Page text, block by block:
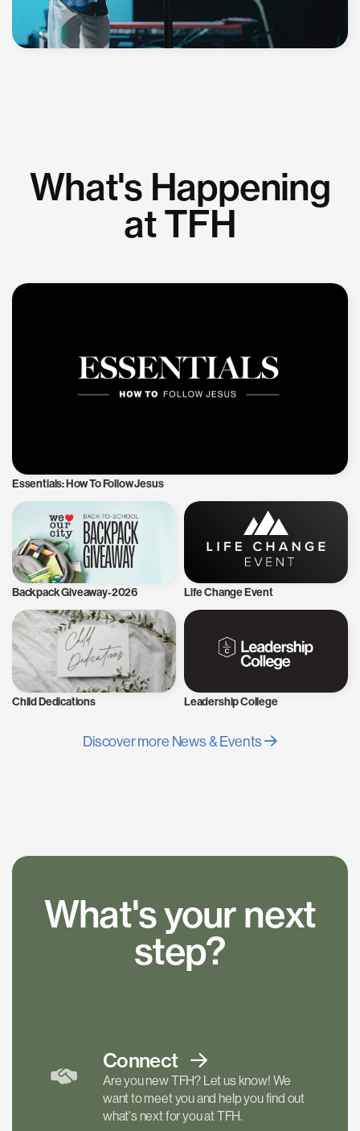
What's Happening
at TFH
Essentials: How To Follow Jesus
Backpack Giveaway-2026 Life Change Event
Child Dedications Leadership College
Discover more News & Events
What's your next
step?
Connect
Are you new TFH? Let us know! We
want to meet you and help you find out
what's next for you at TFH.